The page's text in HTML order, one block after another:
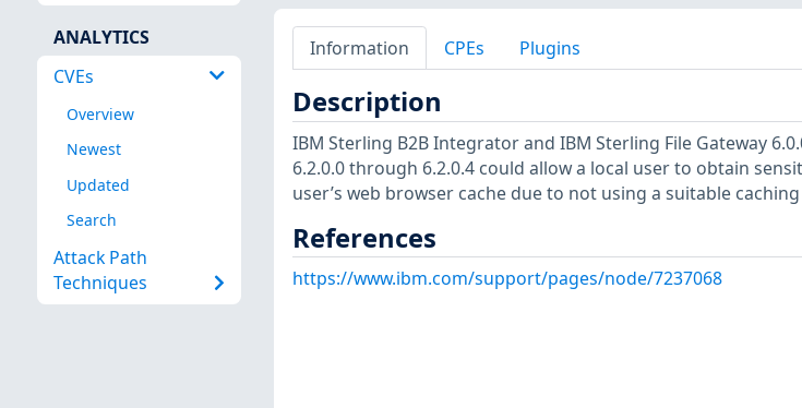
ANALYTICS
CVEs
Overview
Newest
Updated
Search
Attack Path
Techniques
Information CPEs Plugins
Description
IBM Sterling B2B Integrator and IBM Sterling File Gateway
6.2.0.0 through 6.2.0.4 could allow a local user to obtain
user’s web browser cache due to not using a suitable
References
https://www.ibm.com/support/pages/node/7237068